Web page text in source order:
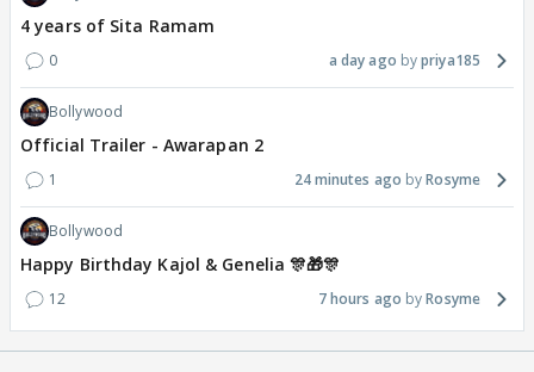
4 years of Sita Ramam
0 a day ago priya185
Bollywood
Official Trailer - Awarapan 2
1 24 minutes ago Rosyme
Bollywood
Happy Birthday Kajol & Genelia 🎊🎁🎊
12 7 hours ago Rosyme